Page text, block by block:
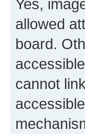
Yes,
allowed
board.
cannot